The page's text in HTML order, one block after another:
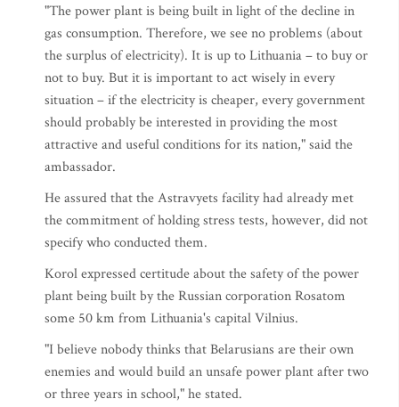
"The power plant is being built in light of the decline in
gas consumption. Therefore, we see no problems (about
the surplus of electricity). It is up to Lithuania – to buy or
not to buy. But it is important to act wisely in every
situation – if the electricity is cheaper, every government
should probably be interested in providing the most
attractive and useful conditions for its nation," said the
ambassador.
He assured that the Astravyets facility had already met
the commitment of holding stress tests, however, did not
specify who conducted them.
Korol expressed certitude about the safety of the power
plant being built by the Russian corporation Rosatom
some 50 km from Lithuania's capital Vilnius.
"I believe nobody thinks that Belarusians are their own
enemies and would build an unsafe power plant after two
or three years in school," he stated.